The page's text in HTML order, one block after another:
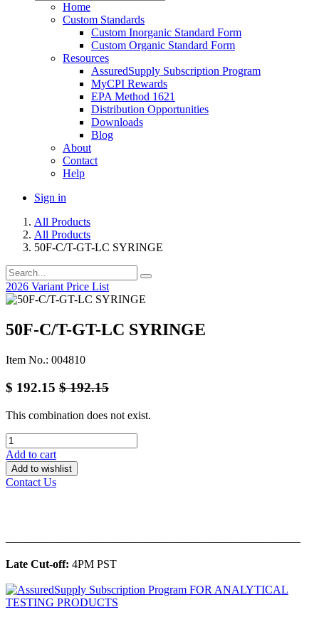
Home
Custom Standards
Custom Inorganic Standard Form
Custom Organic Standard Form
Resources
AssuredSupply Subscription Program
MyCPI Rewards
EPA Method 1621
Distribution Opportunities
Downloads
Blog
About
Contact
Help
Sign in
All Products
All Products
50F-C/T-GT-LC SYRINGE
2026 Variant Price List
50F-C/T-GT-LC SYRINGE
Item No.: 004810
$ 192.15 $192.15
This combination does not exist.
Add to cart
Add to wishlist
Contact Us
Late Cut-off: 4PM PST